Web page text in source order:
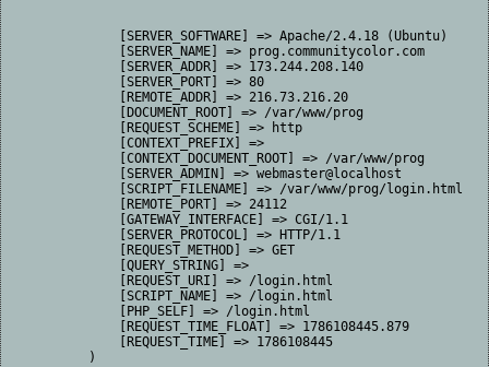
            [SERVER_SOFTWARE] => Apache/2.4.18 (Ubuntu)
            [SERVER_NAME] => prog.communitycolor.com
            [SERVER_ADDR] => 173.244.208.140
            [SERVER_PORT] => 80
            [REMOTE_ADDR] => 216.73.216.20
            [DOCUMENT_ROOT] => /var/www/prog
            [REQUEST_SCHEME] => http
            [CONTEXT_PREFIX] =>
            [CONTEXT_DOCUMENT_ROOT] => /var/www/prog
            [SERVER_ADMIN] => webmaster@localhost
            [SCRIPT_FILENAME] => /var/www/prog/login.html
            [REMOTE_PORT] => 24112
            [GATEWAY_INTERFACE] => CGI/1.1
            [SERVER_PROTOCOL] => HTTP/1.1
            [REQUEST_METHOD] => GET
            [QUERY_STRING] =>
            [REQUEST_URI] => /login.html
            [SCRIPT_NAME] => /login.html
            [PHP_SELF] => /login.html
            [REQUEST_TIME_FLOAT] => 1786108445.879
            [REQUEST_TIME] => 1786108445
        )